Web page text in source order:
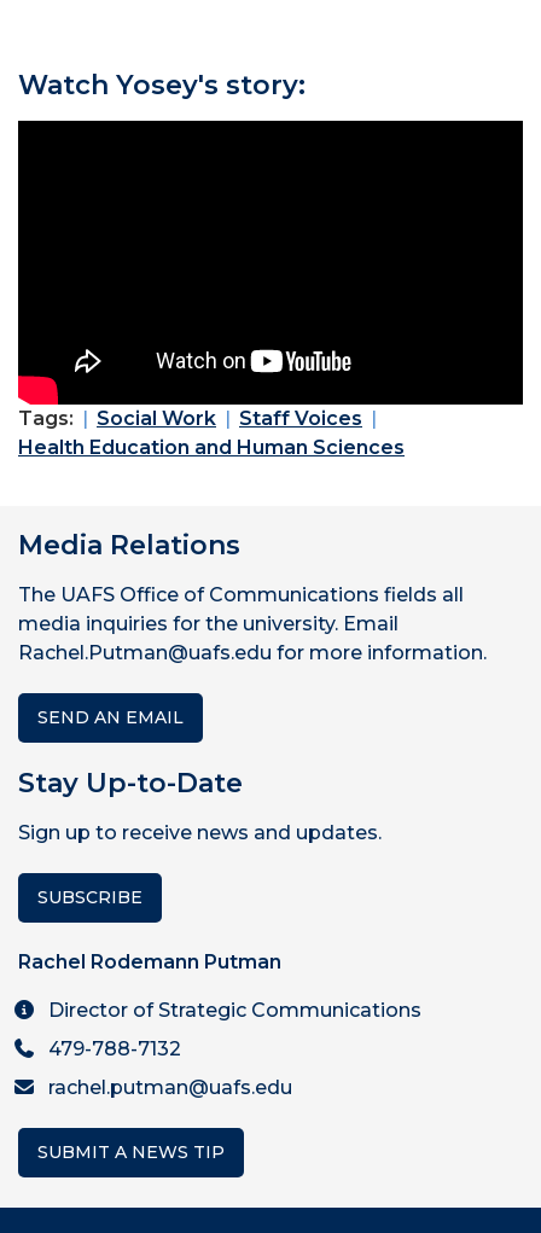
Watch Yosey's story:
Tags: Social Work
Staff Voices
Health Education and Human Sciences
Media Relations
The UAFS Office of Communications fields all
media inquiries for the university. Email
Rachel.Putman@uafs.edu for more information.
SEND AN EMAIL
Stay Up-to-Date
Sign up to receive news and updates.
SUBSCRIBE
Rachel Rodemann Putman
Director of Strategic Communications
479-788-7132
rachel.putman@uafs.edu
SUBMIT A NEWS TIP